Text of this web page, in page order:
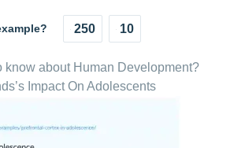
250 10
know about Human Development?
Impact On Adolescents